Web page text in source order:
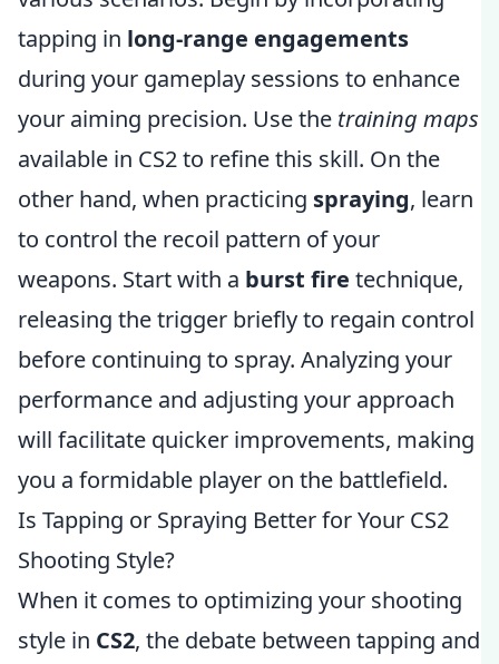
tapping in long-range engagements
during your gameplay sessions to enhance
your aiming precision. Use the training maps
available in CS2 to refine this skill. On the
other hand, when practicing spraying, learn
to control the recoil pattern of your
weapons. Start with a burst fire technique,
releasing the trigger briefly to regain control
before continuing to spray. Analyzing your
performance and adjusting your approach
will facilitate quicker improvements, making
you a formidable player on the battlefield.
Is Tapping or Spraying Better for Your CS2
Shooting Style?
When it comes to optimizing your shooting
style in CS2, the debate between tapping and